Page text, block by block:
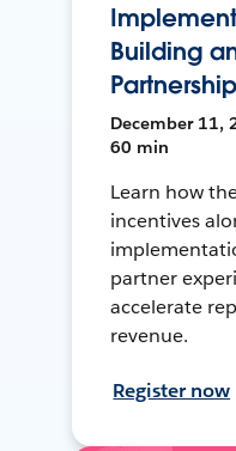
Building
December 11,
60 min
Learn how
incentives
partner
accelerate
revenue.
Register now